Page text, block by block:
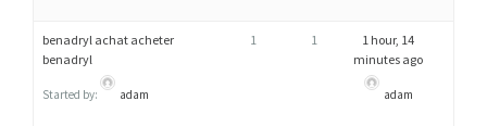
benadryl achat acheter
benadryl
Started by: adam
1 1
1 hour, 14
minutes ago
adam